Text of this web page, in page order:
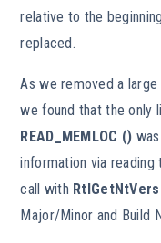
relative to the
replaced.
As we removed a
we found that the only
READ_MEMLOC ()
information via reading
call with
Major/Minor and Build